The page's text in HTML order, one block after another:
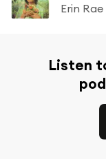
Erin Rae
Listen